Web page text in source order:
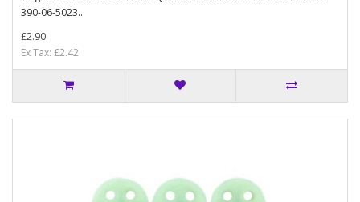
390-06-5023..
£2.90
Ex Tax: £2.42